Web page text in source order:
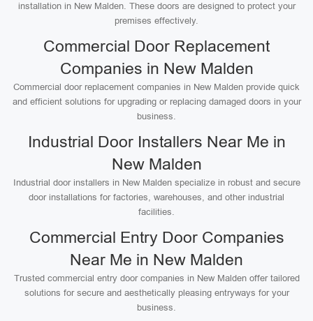
installation in New Malden. These doors are designed to protect your
premises effectively.
Commercial Door Replacement
Companies in New Malden
Commercial door replacement companies in New Malden provide quick
and efficient solutions for upgrading or replacing damaged doors in your
business.
Industrial Door Installers Near Me in
New Malden
Industrial door installers in New Malden specialize in robust and secure
door installations for factories, warehouses, and other industrial
facilities.
Commercial Entry Door Companies
Near Me in New Malden
Trusted commercial entry door companies in New Malden offer tailored
solutions for secure and aesthetically pleasing entryways for your
business.